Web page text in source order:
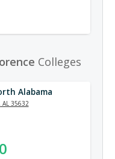
Colleges
Alabama
AL 35632